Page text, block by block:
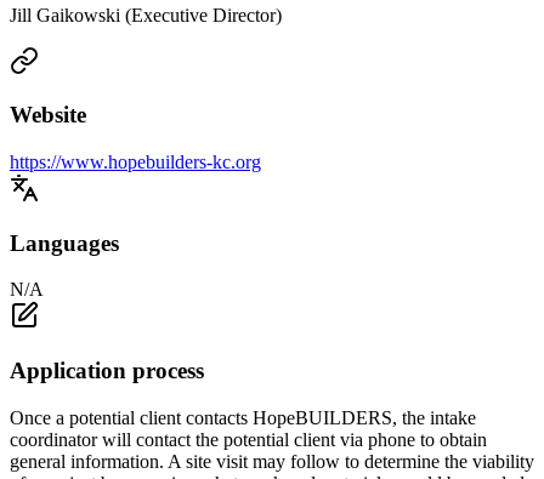
Jill Gaikowski (Executive Director)
Website
https://www.hopebuilders-kc.org
Languages
N/A
Application process
Once a potential client contacts HopeBUILDERS, the intake
coordinator will contact the potential client via phone to obtain
general information. A site visit may follow to determine the viability